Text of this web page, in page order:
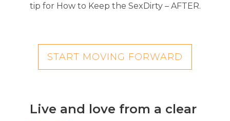
tip for How to Keep the SexDirty – AFTER.
START MOVING FORWARD